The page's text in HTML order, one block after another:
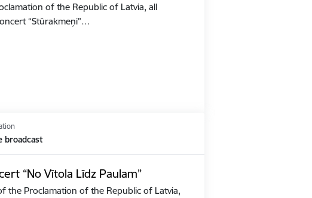
of the Republic of Latvia, all
“Stūrakmeņi”…
broadcast
“No Vītola Līdz Paulam”
the Proclamation of the Republic of Latvia,